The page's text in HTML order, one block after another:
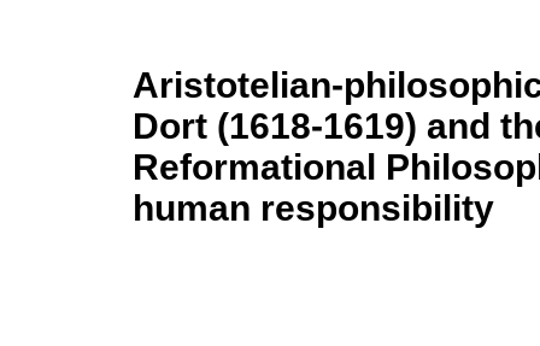
Aristotelian-
Dort (1618-1619) and
Reformational
human responsibility